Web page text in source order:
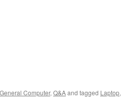
General Computer, Q&Aand tagged Laptop,